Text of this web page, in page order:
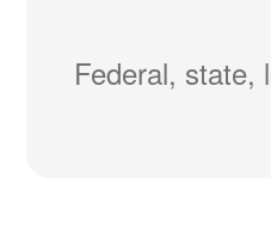
Federal, state,